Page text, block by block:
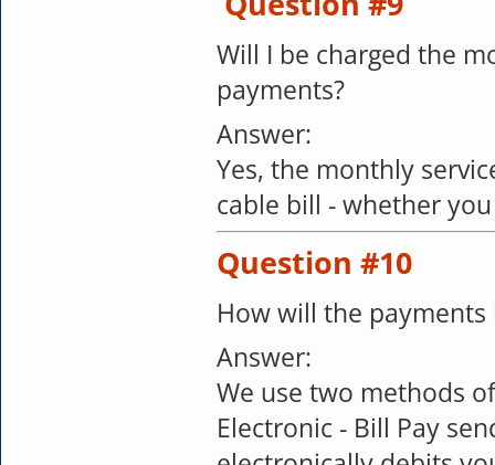
Will I be charged the
payments?
Answer:
Yes, the monthly
cable bill - whether
Question #10
How will the payments
Answer:
We use two methods
Electronic - Bill Pay